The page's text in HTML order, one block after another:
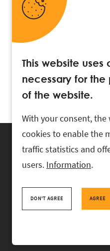
+372 618 0820 ,
This website
necessary for
of the website.
With your consent, the
cookies to enable the
traffic statistics and
users. Information.
DON'T AGREE AGREE